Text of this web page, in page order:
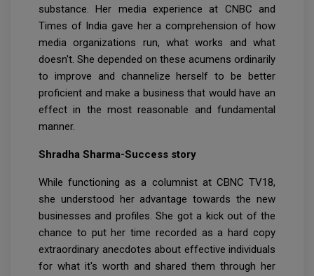
substance. Her media experience at CNBC and
Times of India gave her a comprehension of how
media organizations run, what works and what
doesn't. She depended on these acumens ordinarily
to improve and channelize herself to be better
proficient and make a business that would have an
effect in the most reasonable and fundamental
manner.
Shradha Sharma-Success story
While functioning as a columnist at CBNC TV18,
she understood her advantage towards the new
businesses and profiles. She got a kick out of the
chance to put her time recorded as a hard copy
extraordinary anecdotes about effective individuals
for what it's worth and shared them through her